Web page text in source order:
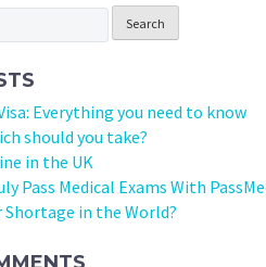
Everything you need to know
should you take?
in the UK
Pass Medical Exams With
Shortage in the World?